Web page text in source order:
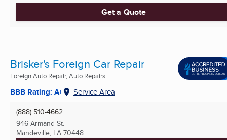
Get a Quote
Brisker's Foreign Car Repair
Foreign Auto Repair, Auto Repairs
BBB Rating: A+ Service Area
(888) 510-4662
946 Armand St.
Mandeville, LA 70448